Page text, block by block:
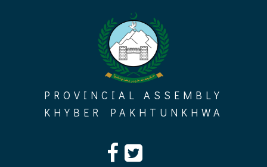
PROVINCIAL ASSEMBLY
KHYBER PAKHTUNKHWA